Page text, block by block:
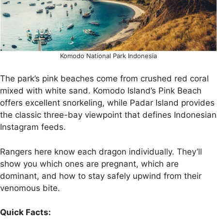
Komodo National Park Indonesia
The park’s pink beaches come from crushed red coral
mixed with white sand. Komodo Island’s Pink Beach
offers excellent snorkeling, while Padar Island provides
the classic three-bay viewpoint that defines Indonesian
Instagram feeds.
Rangers here know each dragon individually. They’ll
show you which ones are pregnant, which are
dominant, and how to stay safely upwind from their
venomous bite.
Quick Facts: